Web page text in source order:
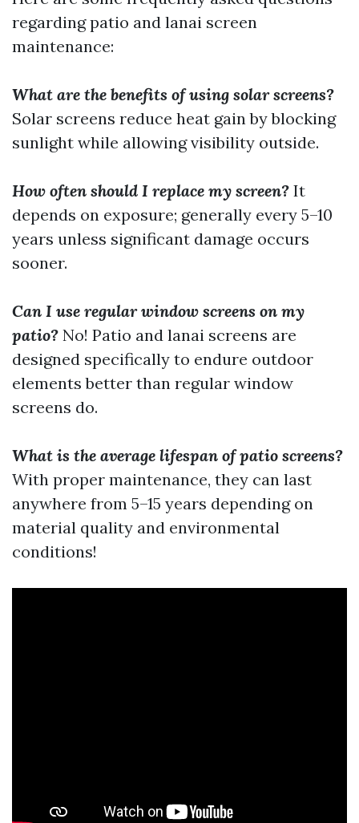
regarding patio and lanai screen
maintenance:
What are the benefits of using solar screens?
Solar screens reduce heat gain by blocking
sunlight while allowing visibility outside.
How often should I replace my screen? It
depends on exposure; generally every 5–10
years unless significant damage occurs
sooner.
Can I use regular window screens on my
patio? No! Patio and lanai screens are
designed specifically to endure outdoor
elements better than regular window
screens do.
What is the average lifespan of patio screens?
With proper maintenance, they can last
anywhere from 5–15 years depending on
material quality and environmental
conditions!